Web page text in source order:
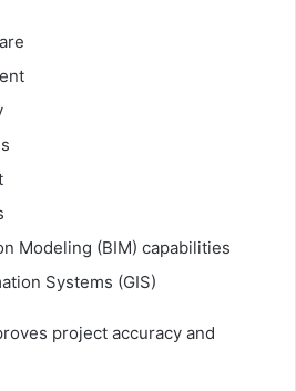
Modeling (BIM) capabilities
Systems (GIS)
project accuracy and